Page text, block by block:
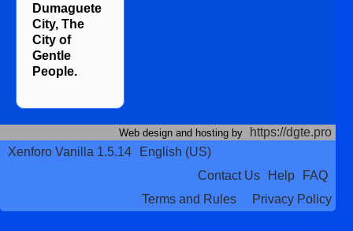
Dumaguete
City, The
City of
Gentle
People.
Web design and hosting by
https://dgte.pro
Xenforo Vanilla 1.5.14
English (US)
Contact Us
Help
FAQ
Terms and Rules
Privacy Policy